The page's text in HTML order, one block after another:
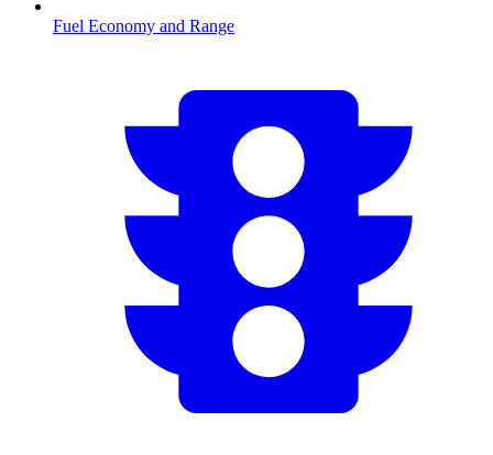
Fuel Economy and Range